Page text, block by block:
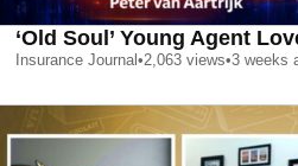
‘Old Soul’ Young Agent
Insurance Journal •2,063 views•3 weeks